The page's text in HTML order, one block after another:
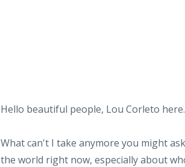
Hello beautiful people, Lou Corleto
What can't I take anymore you might
the world right now, especially about